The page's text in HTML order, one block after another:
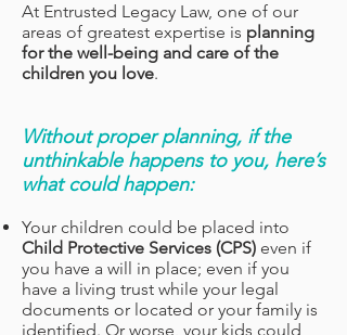
At Entrusted Legacy Law, one of our
areas of greatest expertise is planning
for the well-being and care of the
children you love.
Without proper planning, if the
unthinkable happens to you, here’s
what could happen:
Your children could be placed into
Child Protective Services (CPS) even if
you have a will in place; even if you
have a living trust while your legal
documents or located or your family is
identified. Or worse, your kids could